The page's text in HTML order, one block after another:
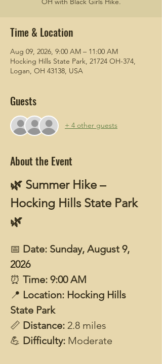
Time & Location
Aug 09, 2026, 9:00 AM – 11:00 AM
Hocking Hills State Park, 21724 OH-374,
Logan, OH 43138, USA
Guests
+ 4 other guests
About the Event
🌿 Summer Hike –
Hocking Hills State Park
🌿
📅 Date: Sunday, August 9,
2026
⏰ Time: 9:00 AM
📍 Location: Hocking Hills
State Park
📏 Distance: 2.8 miles
💪 Difficulty: Moderate